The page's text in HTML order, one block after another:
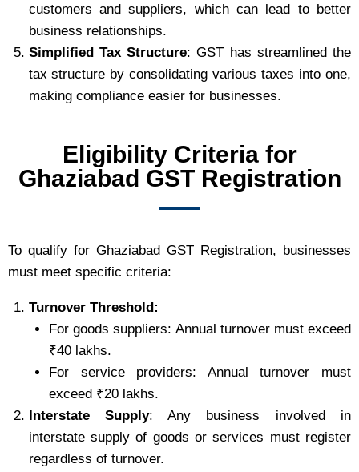
customers and suppliers, which can lead to better
business relationships.
Simplified Tax Structure: GST has streamlined the
tax structure by consolidating various taxes into one,
making compliance easier for businesses.
Eligibility Criteria for
Ghaziabad GST Registration
To qualify for Ghaziabad GST Registration, businesses
must meet specific criteria:
Turnover Threshold:
For goods suppliers: Annual turnover must exceed
₹40 lakhs.
For service providers: Annual turnover must
exceed ₹20 lakhs.
Interstate Supply: Any business involved in
interstate supply of goods or services must register
regardless of turnover.